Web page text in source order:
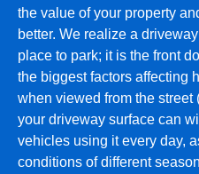
the value of your property
better. We realize a
place to park; it is the front
the biggest factors affecting
when viewed from the street
your driveway surface can
vehicles using it every day,
conditions of different